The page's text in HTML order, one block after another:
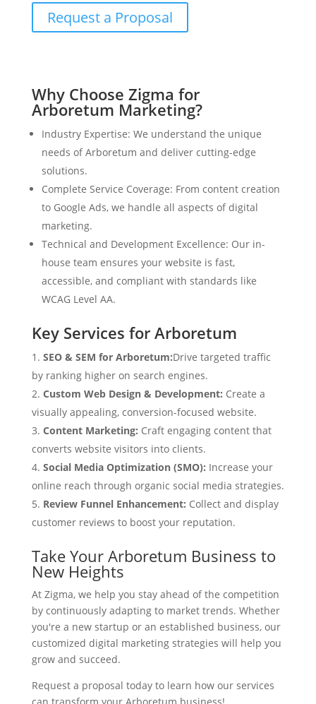
Request a Proposal
Why Choose Zigma for
Arboretum Marketing?
Industry Expertise: We understand the unique
needs of Arboretum and deliver cutting-edge
solutions.
Complete Service Coverage: From content creation
to Google Ads, we handle all aspects of digital
marketing.
Technical and Development Excellence: Our in-
house team ensures your website is fast,
accessible, and compliant with standards like
WCAG Level AA.
Key Services for Arboretum
SEO & SEM for Arboretum:Drive targeted traffic
by ranking higher on search engines.
Custom Web Design & Development: Create a
visually appealing, conversion-focused website.
Content Marketing: Craft engaging content that
converts website visitors into clients.
Social Media Optimization (SMO): Increase your
online reach through organic social media strategies.
Review Funnel Enhancement: Collect and display
customer reviews to boost your reputation.
Take Your Arboretum Business to
New Heights
At Zigma, we help you stay ahead of the competition
by continuously adapting to market trends. Whether
you're a new startup or an established business, our
customized digital marketing strategies will help you
grow and succeed.
Request a proposal today to learn how our services